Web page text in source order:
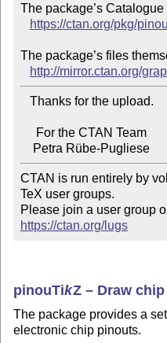
The package’s
https://ctan.org/pkg/
The package’s files
http://mirror.ctan.org/
    Petra Rübe-Pugliese
CTAN is run entirely by
TeX user groups.
https://ctan.org/lugs
pinouTikZ– Draw
The package provides a
electronic chip pinouts.